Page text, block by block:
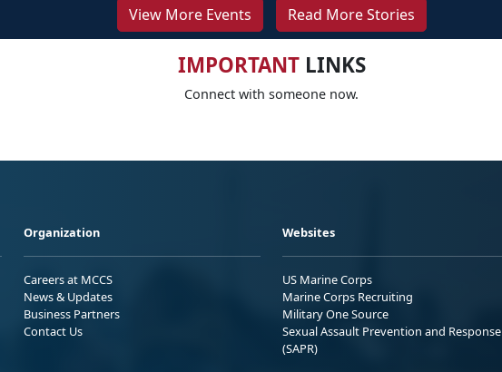
View More Events Read More Stories
IMPORTANTLINKS
Connect with someone now.
Organization
Careers at MCCS
News & Updates
Business Partners
Contact Us
Websites
US Marine Corps
Marine Corps Recruiting
Military One Source
Sexual Assault Prevention and Response
(SAPR)